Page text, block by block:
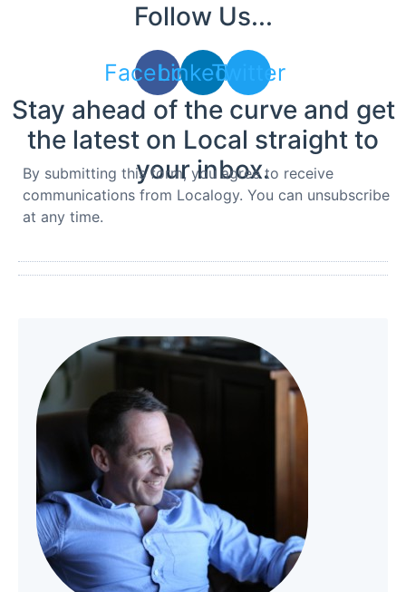
Follow Us...
Facebook
LinkedinTwitter
Stay ahead of the curve and get
the latest on Local straight to
your inbox.
By submitting this form, you agree to receive
communications from Localogy. You can unsubscribe
at any time.